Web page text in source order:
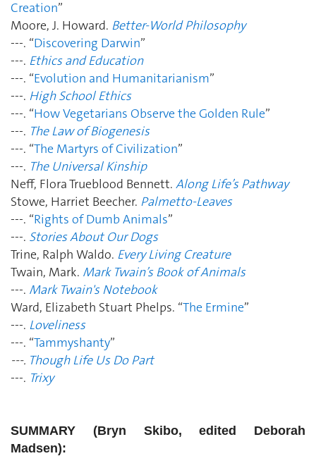
Creation”
Moore, J. Howard. Better-World Philosophy
---. “Discovering Darwin”
---. Ethics and Education
---. “Evolution and Humanitarianism”
---. High School Ethics
---. “How Vegetarians Observe the Golden Rule”
---. The Law of Biogenesis
---. “The Martyrs of Civilization”
---. The Universal Kinship
Neff, Flora Trueblood Bennett. Along Life’s Pathway
Stowe, Harriet Beecher. Palmetto-Leaves
---. “Rights of Dumb Animals”
---. Stories About Our Dogs
Trine, Ralph Waldo. Every Living Creature
Twain, Mark. Mark Twain’s Book of Animals
---. Mark Twain's Notebook
Ward, Elizabeth Stuart Phelps. “The Ermine”
---. Loveliness
---. “Tammyshanty”
---. Though Life Us Do Part
---. Trixy
SUMMARY (Bryn Skibo, edited Deborah
Madsen):